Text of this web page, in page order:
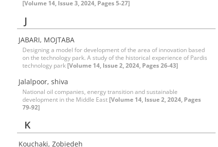
[Volume 14, Issue 3, 2024, Pages 5-27]
J
JABARI, MOJTABA
Designing a model for development of the area of innovation based
on the technology park. A study of the historical experience of Pardis
technology park [Volume 14, Issue 2, 2024, Pages 26-43]
Jalalpoor, shiva
National oil companies, energy transition and sustainable
development in the Middle East [Volume 14, Issue 2, 2024, Pages
79-92]
K
Kouchaki, Zobiedeh